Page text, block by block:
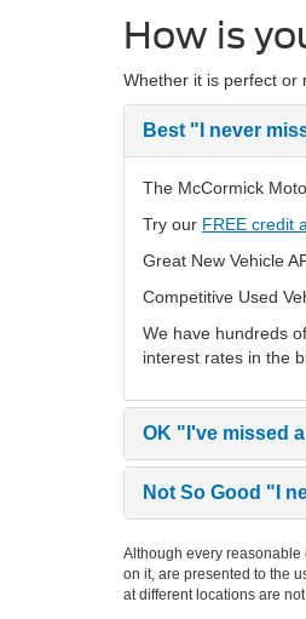
How is
Whether it is perfect or
Best "I never
The McCormick
Try our FREE credit
Great New Vehicle
Competitive Used
We have hundreds
interest rates in the
OK "I've missed
Not So Good "I
Although every reasonable
on it, are presented to the
at different locations are